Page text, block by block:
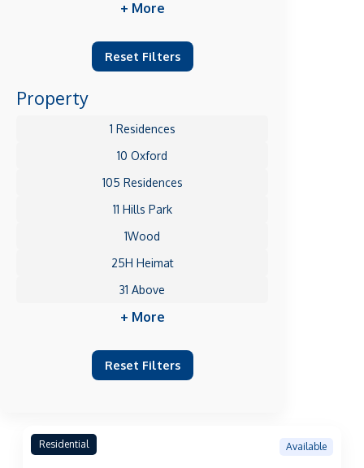
+ More
Reset Filters
Property
1 Residences
10 Oxford
105 Residences
11 Hills Park
1Wood
25H Heimat
31 Above
+ More
Reset Filters
Residential Available